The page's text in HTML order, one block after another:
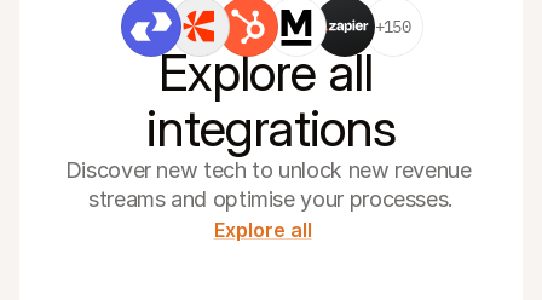
+150
Explore all
integrations
Discover new tech to unlock new revenue
streams and optimise your processes.
Explore all